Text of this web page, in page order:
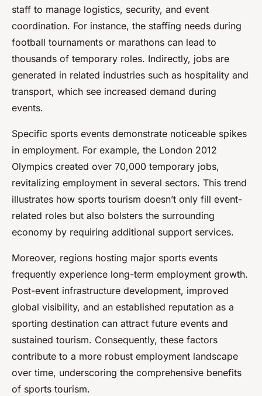
staff to manage logistics, security, and event
coordination. For instance, the staffing needs during
football tournaments or marathons can lead to
thousands of temporary roles. Indirectly, jobs are
generated in related industries such as hospitality and
transport, which see increased demand during
events.
Specific sports events demonstrate noticeable spikes
in employment. For example, the London 2012
Olympics created over 70,000 temporary jobs,
revitalizing employment in several sectors. This trend
illustrates how sports tourism doesn’t only fill event-
related roles but also bolsters the surrounding
economy by requiring additional support services.
Moreover, regions hosting major sports events
frequently experience long-term employment growth.
Post-event infrastructure development, improved
global visibility, and an established reputation as a
sporting destination can attract future events and
sustained tourism. Consequently, these factors
contribute to a more robust employment landscape
over time, underscoring the comprehensive benefits
of sports tourism.